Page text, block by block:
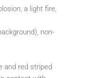
a light fire,
non-
and red striped